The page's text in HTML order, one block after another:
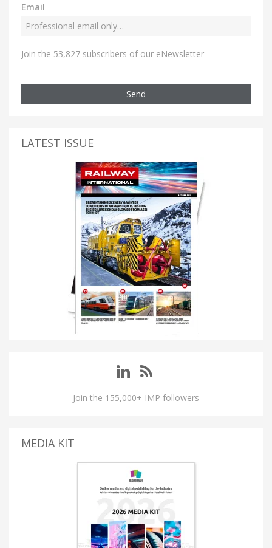
Email
Join the 53,827 subscribers of our eNewsletter
Send
LATEST ISSUE
Join the 155,000+ IMP followers
MEDIA KIT